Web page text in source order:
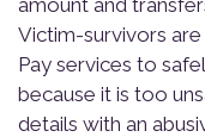
Victim-survivors
Pay services to
because it is too
details with an